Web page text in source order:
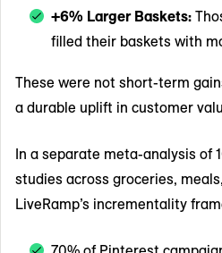
+6% Larger Baskets:
filled their baskets with
These were not short-term
a durable uplift in customer
In a separate meta-analysis of
studies across groceries,
LiveRamp’s incrementality